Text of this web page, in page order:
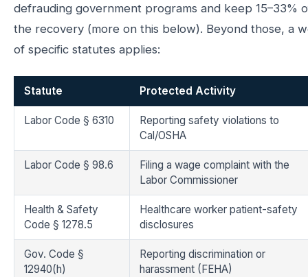
defrauding government programs and keep 15–33%
the recovery (more on this below). Beyond those, a
of specific statutes applies:
Statute Protected Activity
Labor Code § 6310
Reporting safety violations to
Cal/OSHA
Labor Code § 98.6
Filing a wage complaint with the
Labor Commissioner
Health & Safety
Code § 1278.5
Healthcare worker patient-safety
disclosures
Gov. Code §
12940(h)
Reporting discrimination or
harassment (FEHA)